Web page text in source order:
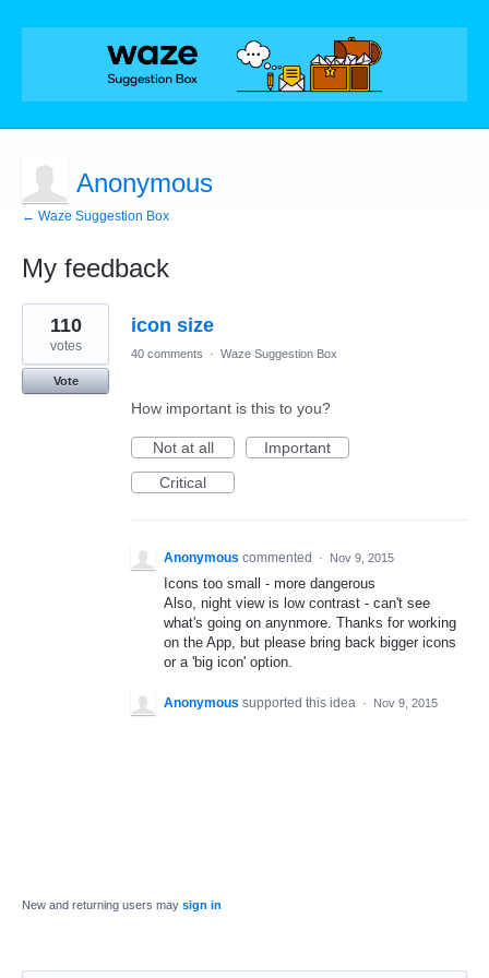
Anonymous
← Waze Suggestion Box
My feedback
1
result
found
icon size
110
votes
Vote
40 comments · Waze Suggestion Box
How important is this to you?
Not at all
Important
Critical
Anonymous commented · Nov 9, 2015
Icons too small - more dangerous
Also, night view is low contrast - can't see
what's going on anynmore. Thanks for working
on the App, but please bring back bigger icons
or a 'big icon' option.
Anonymous supported this idea · Nov 9, 2015
New and returning users may sign in